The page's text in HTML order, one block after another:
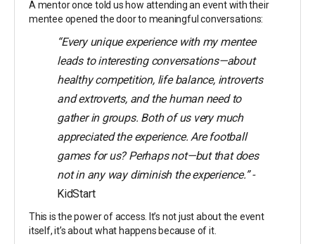
A mentor once told us how attending an event with their
mentee opened the door to meaningful conversations:
“Every unique experience with my mentee
leads to interesting conversations—about
healthy competition, life balance, introverts
and extroverts, and the human need to
gather in groups. Both of us very much
appreciated the experience. Are football
games for us? Perhaps not—but that does
not in any way diminish the experience.” -
KidStart
This is the power of access. It’s not just about the event
itself, it’s about what happens because of it.